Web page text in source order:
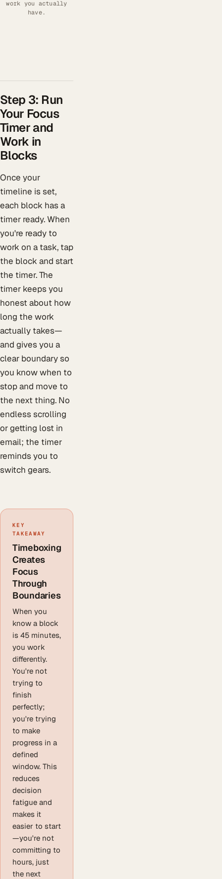
work you actually
have.
Step 3: Run
Your Focus
Timer and
Work in
Blocks
Once your
timeline is set,
each block has a
timer ready. When
you're ready to
work on a task, tap
the block and start
the timer. The
timer keeps you
honest about how
long the work
actually takes—
and gives you a
clear boundary so
you know when to
stop and move to
the next thing. No
endless scrolling
or getting lost in
email; the timer
reminds you to
switch gears.
KEY
TAKEAWAY
Timeboxing
Creates
Focus
Through
Boundaries
When you
know a block
is 45 minutes,
you work
differently.
You're not
trying to
finish
perfectly;
you're trying
to make
progress in a
defined
window. This
reduces
decision
fatigue and
makes it
easier to start
—you're not
committing to
hours, just
the next